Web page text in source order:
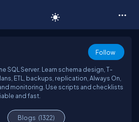
Follow
SQL Server. Learn schema design, T-
ETL, backups, replication, Always On,
monitoring. Use scripts and checklists
and fast.
Blogs (1322)